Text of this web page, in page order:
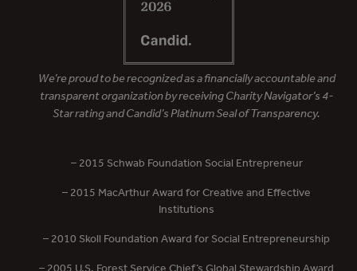
We’re proud to be recognized as a financially accountable and
transparent organization by receiving Charity Navigator’s 4-
Star rating and Candid’s Platinum Seal of Transparency.
– 2015 Schwab Foundation Social Entrepreneur
– 2015 MacArthur Award for Creative and Effective
Institutions
– 2010 Skoll Foundation Award for Social Entrepreneurship
– 2005 U.S. Forest Service Chief’s Global Stewardship Award